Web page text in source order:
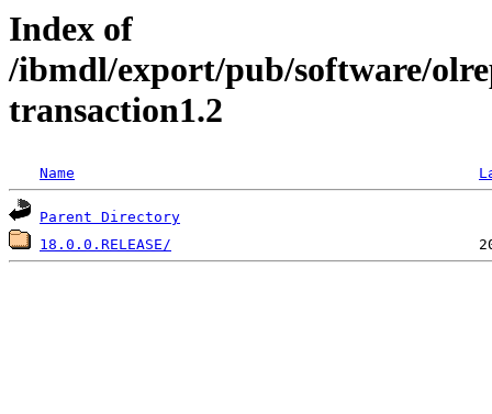
Index of
/ibmdl/export/pub/software/
transaction1.2
Name
Parent Directory
18.0.0.RELEASE/